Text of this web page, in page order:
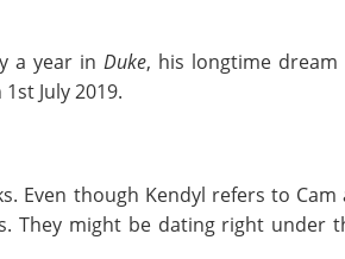
a year in Duke, his longtime dream
1st July 2019.
Even though Kendyl refers to Cam
They might be dating right under